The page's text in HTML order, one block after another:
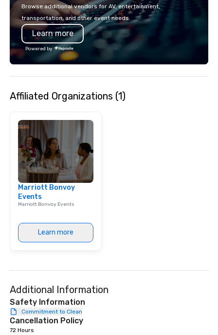
breathtaking views of
Cambridge. Come see what makes us
Japanese,
Browse additional vendors for AV, entertainment,
transportation, and other event needs.
Learn more
Powered by
Affiliated Organizations (1)
Marriott Bonvoy
Events
Marriott Bonvoy Events
Learn more
Additional Information
Safety Information
Commitment to Clean
Cancellation Policy
72 Hours